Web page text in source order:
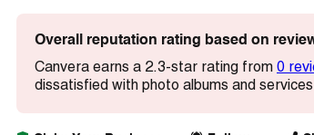
Overall reputation rating based on
Canvera earns a 2.3-star rating from 0
dissatisfied with photo albums and